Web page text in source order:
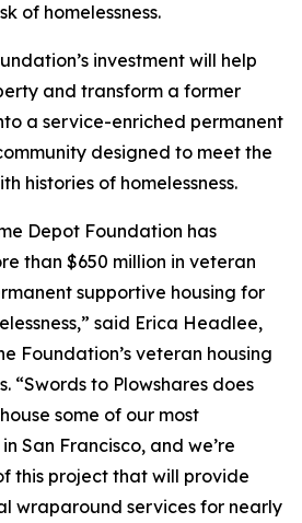
of homelessness.
investment will help
and transform a former
a service-enriched permanent
designed to meet the
histories of homelessness.
Depot Foundation has
than $650 million in veteran
supportive housing for
said Erica Headlee,
Foundation’s veteran housing
“Swords to Plowshares does
some of our most
San Francisco, and we’re
this project that will provide
wraparound services for nearly